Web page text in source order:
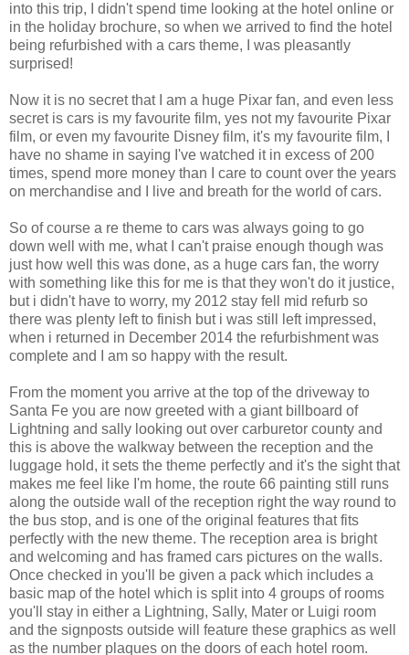
into this trip, I didn't spend time looking at the hotel online or
in the holiday brochure, so when we arrived to find the hotel
being refurbished with a cars theme, I was pleasantly
surprised!
Now it is no secret that I am a huge Pixar fan, and even less
secret is cars is my favourite film, yes not my favourite Pixar
film, or even my favourite Disney film, it's my favourite film, I
have no shame in saying I've watched it in excess of 200
times, spend more money than I care to count over the years
on merchandise and I live and breath for the world of cars.
So of course a re theme to cars was always going to go
down well with me, what I can't praise enough though was
just how well this was done, as a huge cars fan, the worry
with something like this for me is that they won't do it justice,
but i didn't have to worry, my 2012 stay fell mid refurb so
there was plenty left to finish but i was still left impressed,
when i returned in December 2014 the refurbishment was
complete and I am so happy with the result.
From the moment you arrive at the top of the driveway to
Santa Fe you are now greeted with a giant billboard of
Lightning and sally looking out over carburetor county and
this is above the walkway between the reception and the
luggage hold, it sets the theme perfectly and it's the sight that
makes me feel like I'm home, the route 66 painting still runs
along the outside wall of the reception right the way round to
the bus stop, and is one of the original features that fits
perfectly with the new theme. The reception area is bright
and welcoming and has framed cars pictures on the walls.
Once checked in you'll be given a pack which includes a
basic map of the hotel which is split into 4 groups of rooms
you'll stay in either a Lightning, Sally, Mater or Luigi room
and the signposts outside will feature these graphics as well
as the number plaques on the doors of each hotel room.